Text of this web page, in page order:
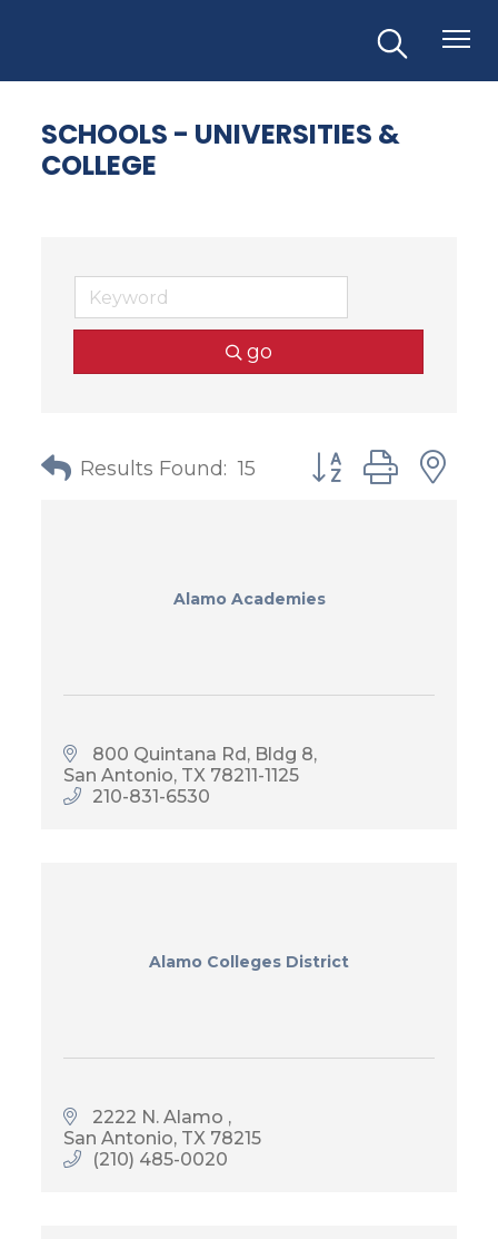
SCHOOLS - UNIVERSITIES &
COLLEGE
go
Results Found: 15 Button group with
Alamo Academies
800 Quintana Rd, Bldg 8
San Antonio TX 78211-1125
210-831-6530
Alamo Colleges District
2222 N. Alamo
San Antonio TX 78215
(210) 485-0020